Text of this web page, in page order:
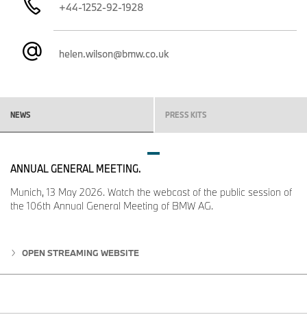
+44-1252-92-1928
helen.wilson@bmw.co.uk
NEWS PRESS KITS
ANNUAL GENERAL MEETING.
Munich, 13 May 2026. Watch the webcast of the public session of
the 106th Annual General Meeting of BMW AG.
OPEN STREAMING WEBSITE